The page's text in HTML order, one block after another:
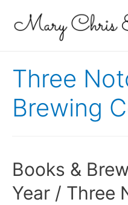
Three
Brewing
Books &
Year / Three